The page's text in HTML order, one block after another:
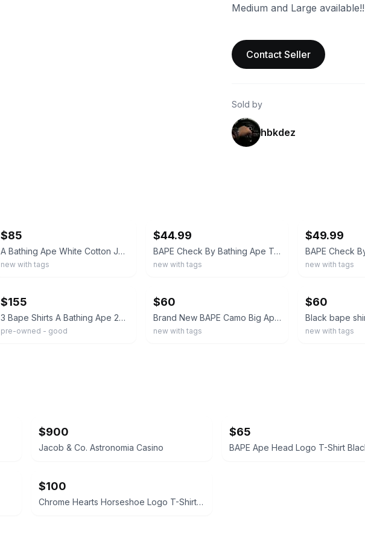
Medium and Large available!!
Contact Seller
Sold by
hbkdez
$85
A Bathing Ape White Cotton Jersey College Logo Ape Head Crew Neck T-Shirt L
new with tags
$44.99
BAPE Check By Bathing Ape Tee Black Size Small Plaid Ape Head Graphic Shirt
new with tags
$49.99
new with tags
$155
3 Bape Shirts A Bathing Ape 2xM 1xS WGM
pre-owned - good
$60
Brand New BAPE Camo Big Ape Head T-Shirt Mens Size M
new with tags
$60
new with tags
$900
Jacob & Co. Astronomia Casino
$65
BAPE Ape Head Logo T-Shirt
$100
Chrome Hearts Horseshoe Logo T-Shirt White